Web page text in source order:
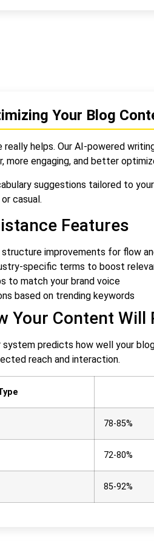
Your Blog
really helps. Our AI-powered
more engaging, and better
suggestions tailored to
casual.
Features
improvements for flow
specific terms to boost
to match your brand voice
based on trending keywords
Your Content Will
system predicts how well your
reach and interaction.
78-85%
72-80%
85-92%